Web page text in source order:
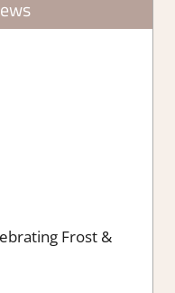
Frost &